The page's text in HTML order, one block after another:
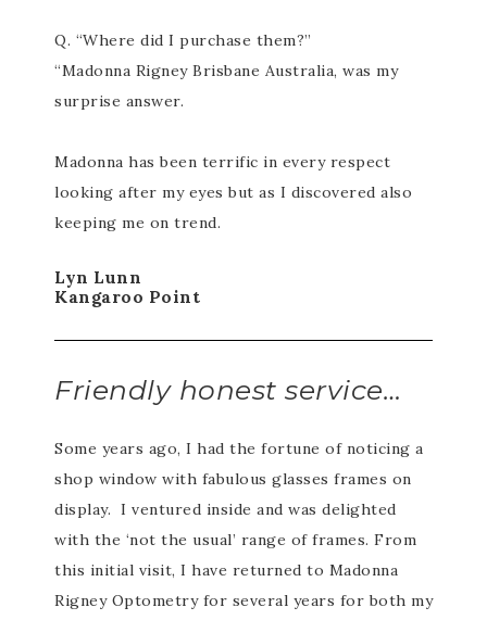
Q. “Where did I purchase them?”
“Madonna Rigney Brisbane Australia, was my
surprise answer.
Madonna has been terrific in every respect
looking after my eyes but as I discovered also
keeping me on trend.
Lyn Lunn
Kangaroo Point
Friendly honest service…
Some years ago, I had the fortune of noticing a
shop window with fabulous glasses frames on
display. I ventured inside and was delighted
with the ‘not the usual’ range of frames. From
this initial visit, I have returned to Madonna
Rigney Optometry for several years for both my